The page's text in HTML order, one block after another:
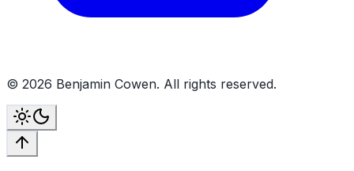
© 2026 Benjamin Cowen. All rights reserved.